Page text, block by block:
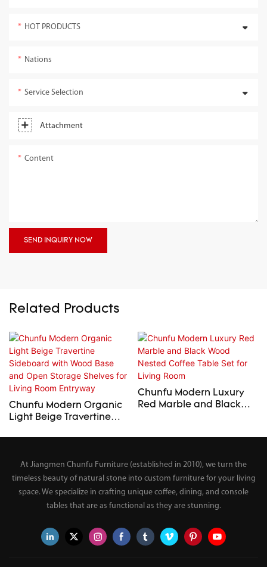
HOT PRODUCTS
Nations
Service Selection
Attachment
Content
SEND INQUIRY NOW
Related Products
Chunfu Modern Organic
Light Beige Travertine
Entryway
Chunfu Modern Luxury
Red Marble and Black
At Jiangmen Chunfu Furniture (established in 2010), we turn the
timeless beauty of natural stone into custom furniture for your living
space. We specialize in crafting unique coffee, dining, and console
tables that are as functional as they are stunning.